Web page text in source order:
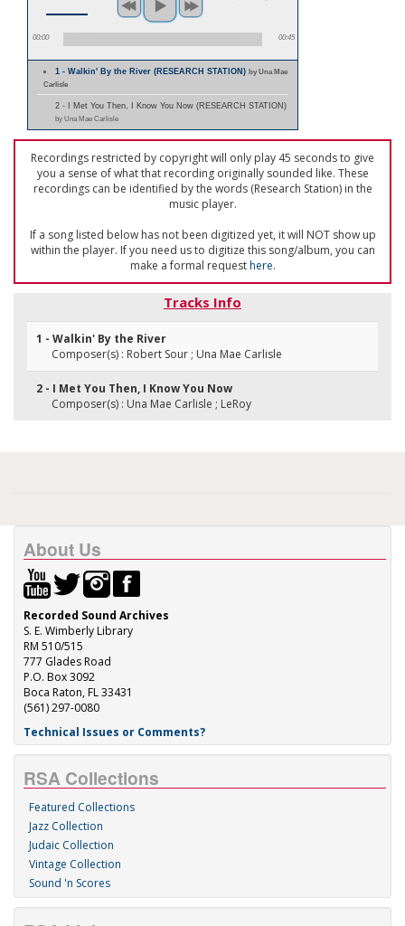
00:00 00:45
1 - Walkin' By the River (RESEARCH STATION)by Una Mae
Carlisle
2 - I Met You Then, I Know You Now (RESEARCH STATION)
by Una Mae Carlisle
Recordings restricted by copyright will only play 45 seconds to give
you a sense of what that recording originally sounded like. These
recordings can be identified by the words (Research Station) in the
music player.
If a song listed below has not been digitized yet, it will NOT show up
within the player. If you need us to digitize this song/album, you can
make a formal requesthere.
Tracks Info
1 - Walkin' By the River
Composer(s) : Robert Sour ; Una Mae Carlisle
2 - I Met You Then, I Know You Now
Composer(s) : Una Mae Carlisle ; LeRoy
About Us
Recorded Sound Archives
S. E. Wimberly Library
RM 510/515
777 Glades Road
P.O. Box 3092
Boca Raton, FL 33431
(561) 297-0080
Technical Issues or Comments?
RSA Collections
Featured Collections
Jazz Collection
Judaic Collection
Vintage Collection
Sound 'n Scores